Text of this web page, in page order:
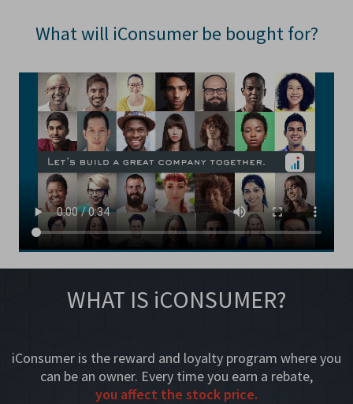
What will iConsumer be bought for?
WHAT IS iCONSUMER?
iConsumer is the reward and loyalty program where you
can be an owner. Every time you earn a rebate,
you affect the stock price.